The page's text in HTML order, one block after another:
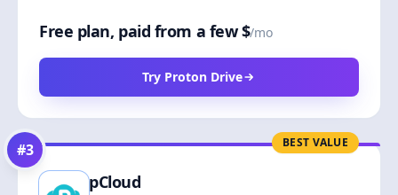
Free plan, paid from a few $/mo
Try Proton Drive
BEST VALUE
#3
pCloud